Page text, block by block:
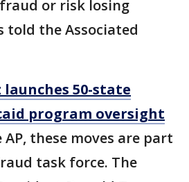
or risk losing
told the Associated
launches 50-state
program oversight
these moves are part
task force. The